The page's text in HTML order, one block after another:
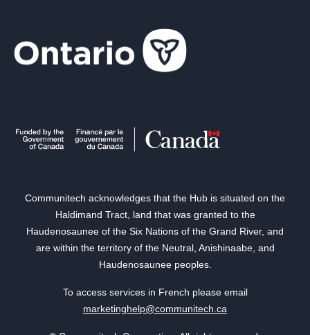
Communitech acknowledges that the Hub is situated on the
Haldimand Tract, land that was granted to the
Haudenosaunee of the Six Nations of the Grand River, and
are within the territory of the Neutral, Anishinaabe, and
Haudenosaunee peoples.
To access services in French please email
marketinghelp@communitech.ca